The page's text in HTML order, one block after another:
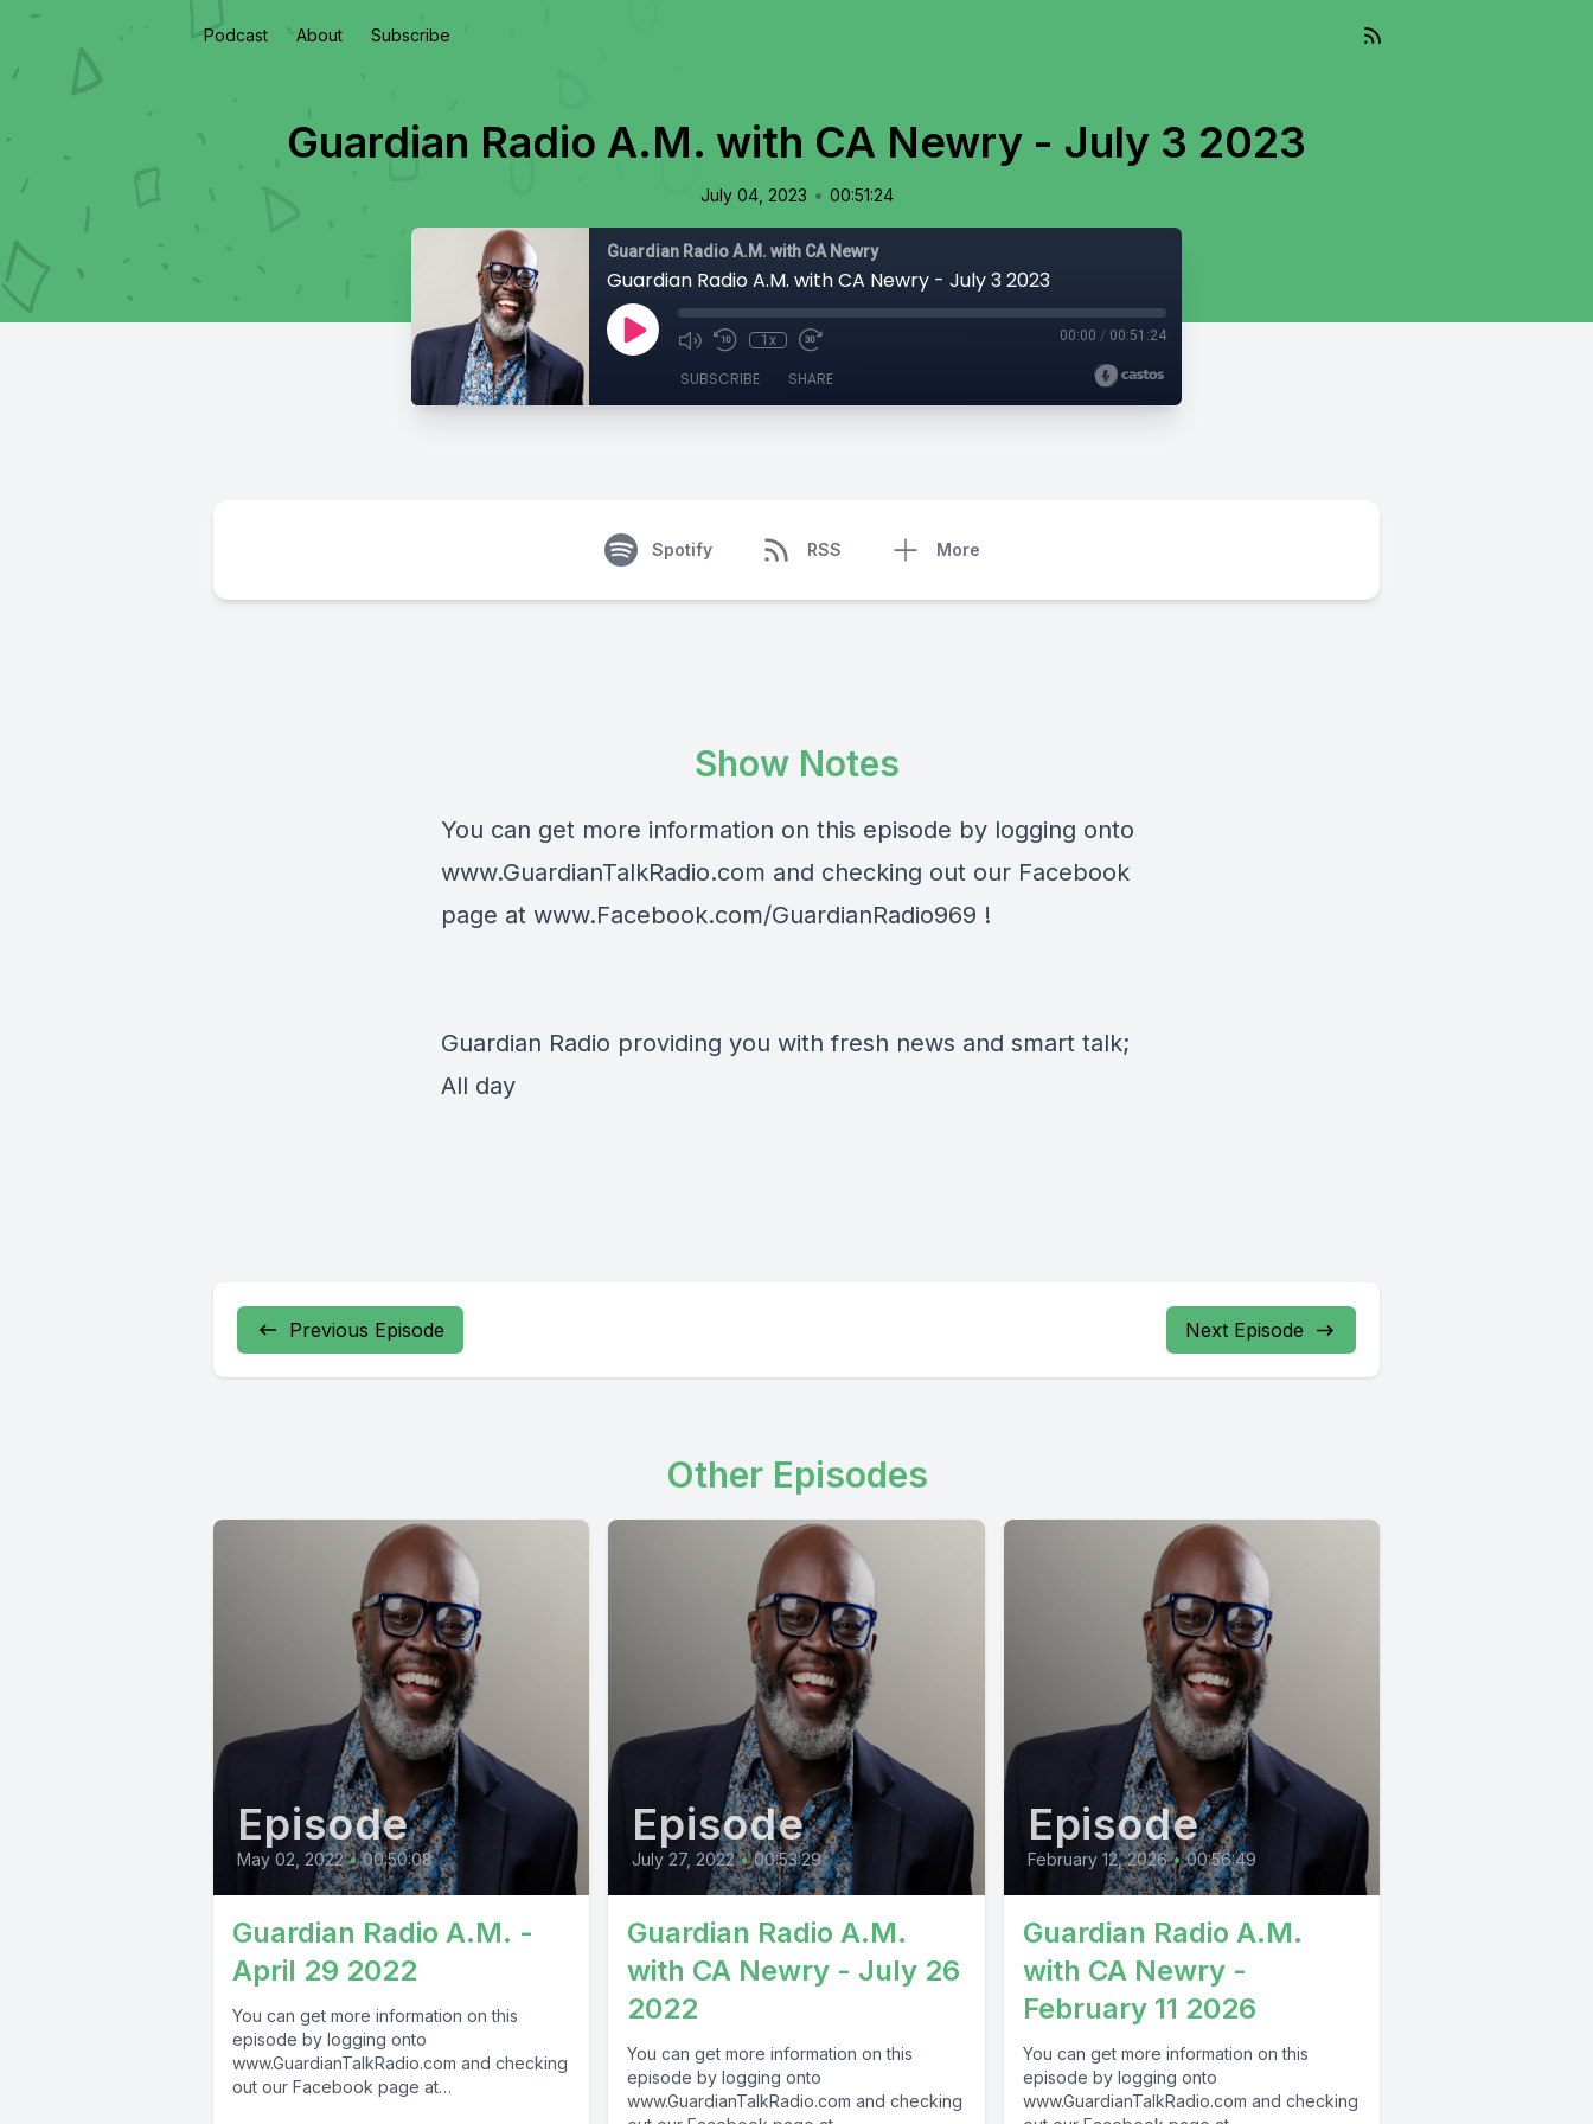
Podcast About Subscribe
Guardian Radio A.M. with CA Newry - July 3 2023
July 04, 2023 • 00:51:24
Guardian Radio A.M. with CA Newry
Guardian Radio A.M. with CA Newry - July 3 2023
1x 00:00 / 00:51:24
SUBSCRIBE SHARE
Spotify RSS More
Show Notes
You can get more information on this episode by logging onto
www.GuardianTalkRadio.com and checking out our Facebook
page at www.Facebook.com/GuardianRadio969 !
Guardian Radio providing you with fresh news and smart talk;
All day
Previous Episode Next Episode
Other Episodes
Episode
May 02, 2022 • 00:50:08
Guardian Radio A.M. -
April 29 2022
You can get more information on this
episode by logging onto
www.GuardianTalkRadio.com and checking
out our Facebook page at
Episode
July 27, 2022 • 00:53:29
Guardian Radio A.M.
with CA Newry - July 26
2022
You can get more information on this
episode by logging onto
www.GuardianTalkRadio.com and checking
Episode
February 12, 2026 • 00:56:49
Guardian Radio A.M.
with CA Newry -
February 11 2026
You can get more information on this
episode by logging onto
www.GuardianTalkRadio.com and checking